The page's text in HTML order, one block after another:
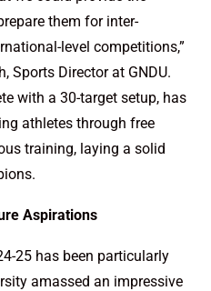
them for inter-
level competitions,”
Sports Director at GNDU.
with a 30-target setup, has
athletes through free
training, laying a solid
Aspirations
25 has been particularly
amassed an impressive